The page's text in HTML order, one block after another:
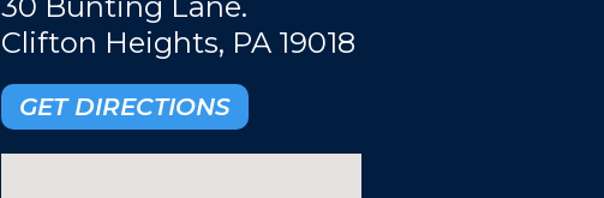
Clifton Heights, PA 19018
GET DIRECTIONS